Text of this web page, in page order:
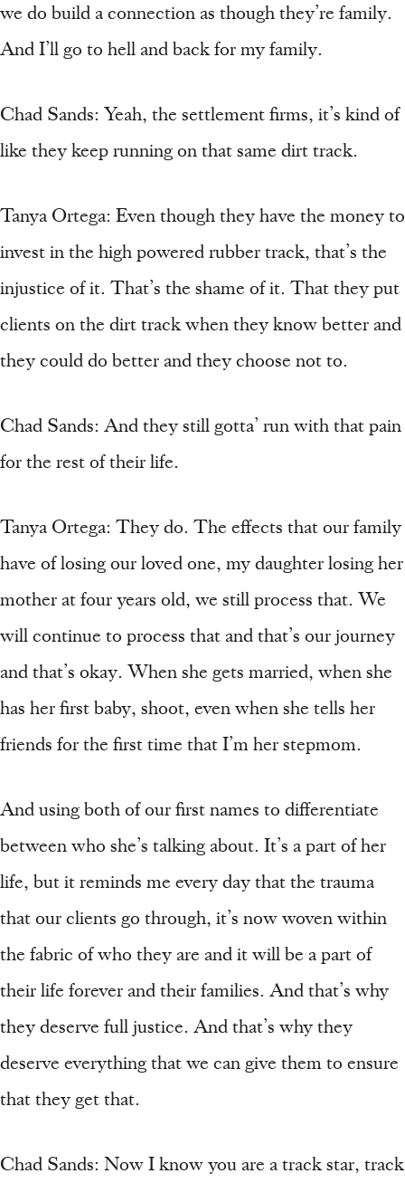
we do build a connection as though they’re family.
And I’ll go to hell and back for my family.
Chad Sands: Yeah, the settlement firms, it’s kind of
like they keep running on that same dirt track.
Tanya Ortega: Even though they have the money to
invest in the high powered rubber track, that’s the
injustice of it. That’s the shame of it. That they put
clients on the dirt track when they know better and
they could do better and they choose not to.
Chad Sands: And they still gotta’ run with that pain
for the rest of their life.
Tanya Ortega: They do. The effects that our family
have of losing our loved one, my daughter losing her
mother at four years old, we still process that. We
will continue to process that and that’s our journey
and that’s okay. When she gets married, when she
has her first baby, shoot, even when she tells her
friends for the first time that I’m her stepmom.
And using both of our first names to differentiate
between who she’s talking about. It’s a part of her
life, but it reminds me every day that the trauma
that our clients go through, it’s now woven within
the fabric of who they are and it will be a part of
their life forever and their families. And that’s why
they deserve full justice. And that’s why they
deserve everything that we can give them to ensure
that they get that.
Chad Sands: Now I know you are a track star, track